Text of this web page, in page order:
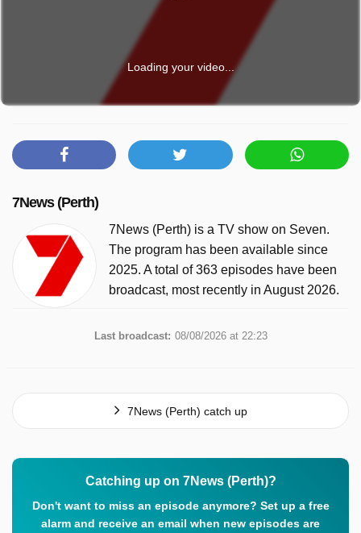
Loading your video...
7News (Perth)
7News (Perth) is a TV show on Seven.
The program has been available since
2025. A total of 363 episodes have been
broadcast, most recently in August 2026.
Last broadcast: 08/08/2026 at 22:23
7News (Perth) catch up
Catching up on 7News (Perth)?
Don't want to miss an episode anymore? Set up a free
alarm and receive an email when new episodes are